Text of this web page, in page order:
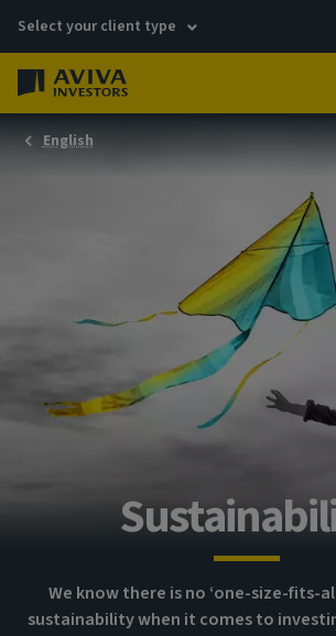
Select your client type
English
We know there is no ‘one-size-fits-
sustainability when it comes to